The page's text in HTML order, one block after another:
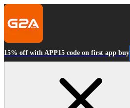
15% off with APP15 code on first app buy